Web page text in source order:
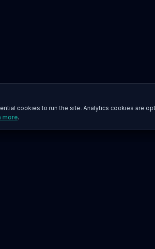
cookies to run the site. Analytics cookies are
more.